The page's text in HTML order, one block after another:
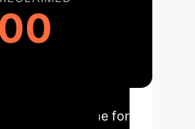
A typical timeline for